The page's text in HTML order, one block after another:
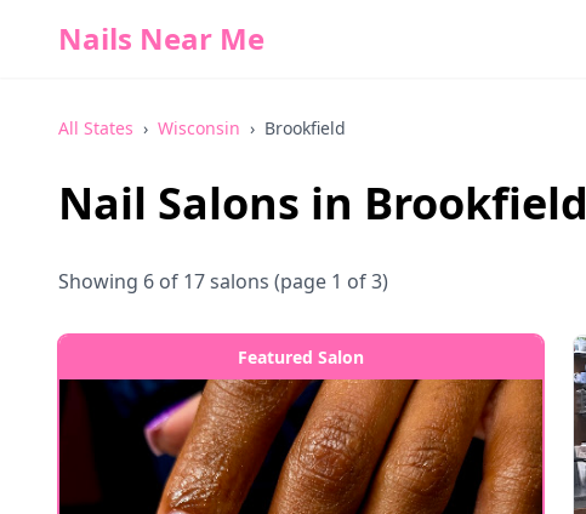
Nails Near Me
All States › Wisconsin › Brookfield
Nail Salons in Brookfield
Showing 6 of 17salons (page 1 of 3)
Featured Salon